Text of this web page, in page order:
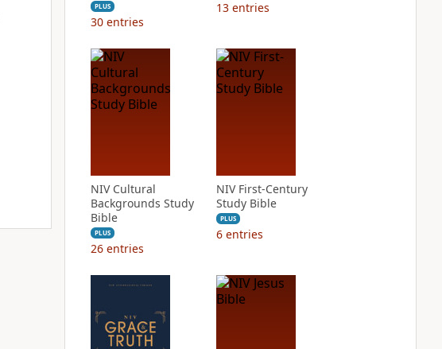
PLUS
30 entries
13 entries
NIV Cultural
Backgrounds Study
Bible
PLUS
26 entries
NIV First-Century
Study Bible
PLUS
6 entries